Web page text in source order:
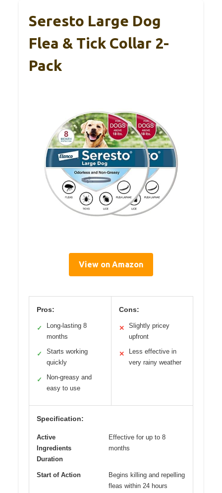
Seresto Large Dog
Flea & Tick Collar 2-
Pack
View on Amazon
Pros:
✓
Long-lasting 8
months
✓
Starts working
quickly
✓
Non-greasy and
easy to use
Cons:
✕
Slightly pricey
upfront
✕
Less effective in
very rainy weather
Specification:
Active
Ingredients
Duration
Effective for up to 8
months
Start of Action
Begins killing and repelling
fleas within 24 hours